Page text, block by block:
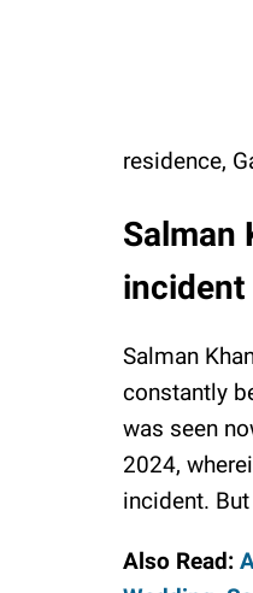
residence,
Salman
incident
Salman
constantly
was seen
2024,
incident.
Also Read: